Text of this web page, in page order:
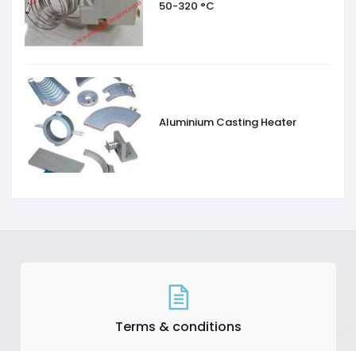
50-320 °C
Aluminium Casting Heater
Terms & conditions